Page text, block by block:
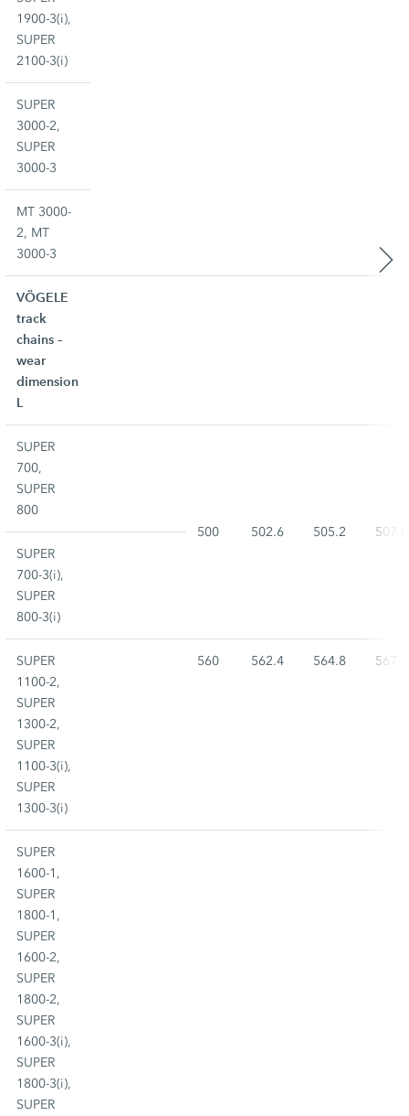
1900-3(i),
SUPER
2100-3(i)
SUPER
3000-2,
SUPER
3000-3
MT 3000-
2, MT
3000-3
VÖGELE
track
chains –
wear
dimension
L
SUPER
700,
SUPER
800
500
502.6 505.2
507.8
SUPER
700-3(i),
SUPER
800-3(i)
SUPER
1100-2,
SUPER
1300-2,
SUPER
1100-3(i),
SUPER
1300-3(i)
560 562.4 564.8 567.2
SUPER
1600-1,
SUPER
1800-1,
SUPER
1600-2,
SUPER
1800-2,
SUPER
1600-3(i),
SUPER
1800-3(i),
SUPER